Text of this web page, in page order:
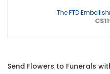
The FTD
Send Flowers to Funerals